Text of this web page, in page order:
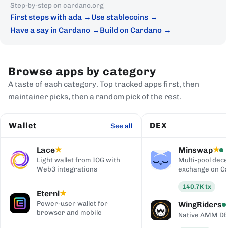
Step-by-step on cardano.org
First steps with ada
Use stablecoins
Have a say in Cardano
Build on Cardano
Browse apps by category
A taste of each category. Top tracked apps first, then
maintainer picks, then a random pick of the rest.
Wallet See all
Lace★
Light wallet from IOG with
Web3 integrations
Eternl★
Power-user wallet for
browser and mobile
DEX
Minswap★
Multi-pool
exchange on
140.7K tx
WingRiders
Native AMM